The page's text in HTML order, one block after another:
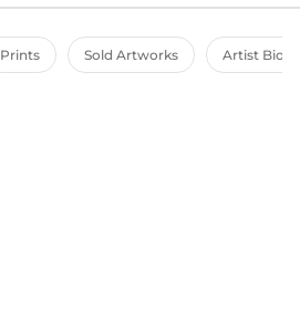
Prints Sold Artworks Artist Bio